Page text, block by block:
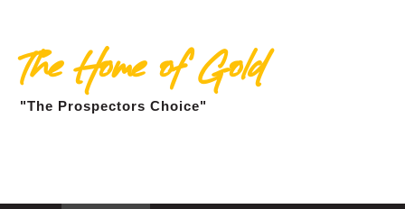
The Home of Gold
"The Prospectors Choice"